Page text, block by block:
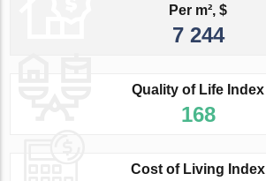
Per m², $
7 244
Quality of Life Index
168
Cost of Living Index